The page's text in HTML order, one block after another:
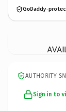
GoDaddy-
AUTHORITY
Sign in to